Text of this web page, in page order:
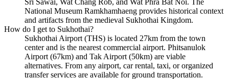
National Museum Ramkhamhaeng provides historical context
and artifacts from the medieval Sukhothai Kingdom.
How do I get to Sukhothai?
Sukhothai Airport (THS) is located 27km from the town
center and is the nearest commercial airport. Phitsanulok
Airport (67km) and Tak Airport (50km) are viable
alternatives. From any airport, car rental, taxi, or organized
transfer services are available for ground transportation.